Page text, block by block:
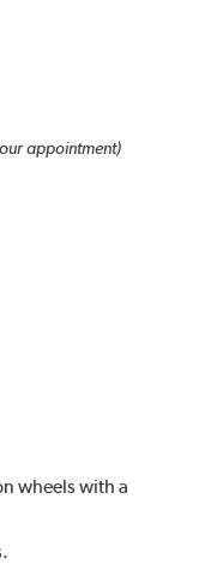
appointment)
wheels with a